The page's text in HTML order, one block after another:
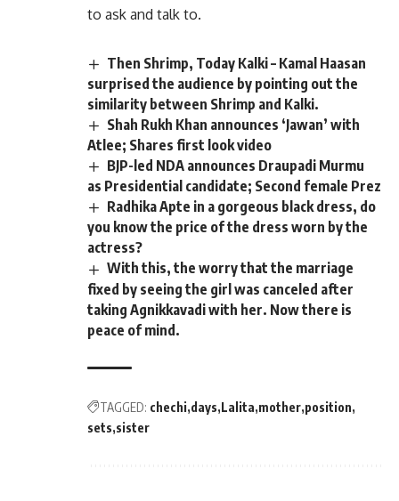
to ask and talk to.
Then Shrimp, Today Kalki – Kamal Haasan
surprised the audience by pointing out the
similarity between Shrimp and Kalki.
Shah Rukh Khan announces ‘Jawan’ with
Atlee; Shares first look video
BJP-led NDA announces Draupadi Murmu
as Presidential candidate; Second female Prez
Radhika Apte in a gorgeous black dress, do
you know the price of the dress worn by the
actress?
With this, the worry that the marriage
fixed by seeing the girl was canceled after
taking Agnikkavadi with her. Now there is
peace of mind.
TAGGED: chechi days Lalita mother position
sets sister